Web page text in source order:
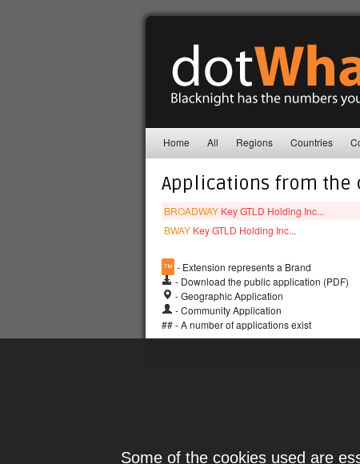
Home All Regions Countries
Applications from the
BROADWAY Key GTLD Holding Inc...
BWAY Key GTLD Holding Inc...
™ - Extension represents a Brand
- Download the public application (PDF)
- Geographic Application
- Community Application
## - A number of applications exist
Some of the cookies used are